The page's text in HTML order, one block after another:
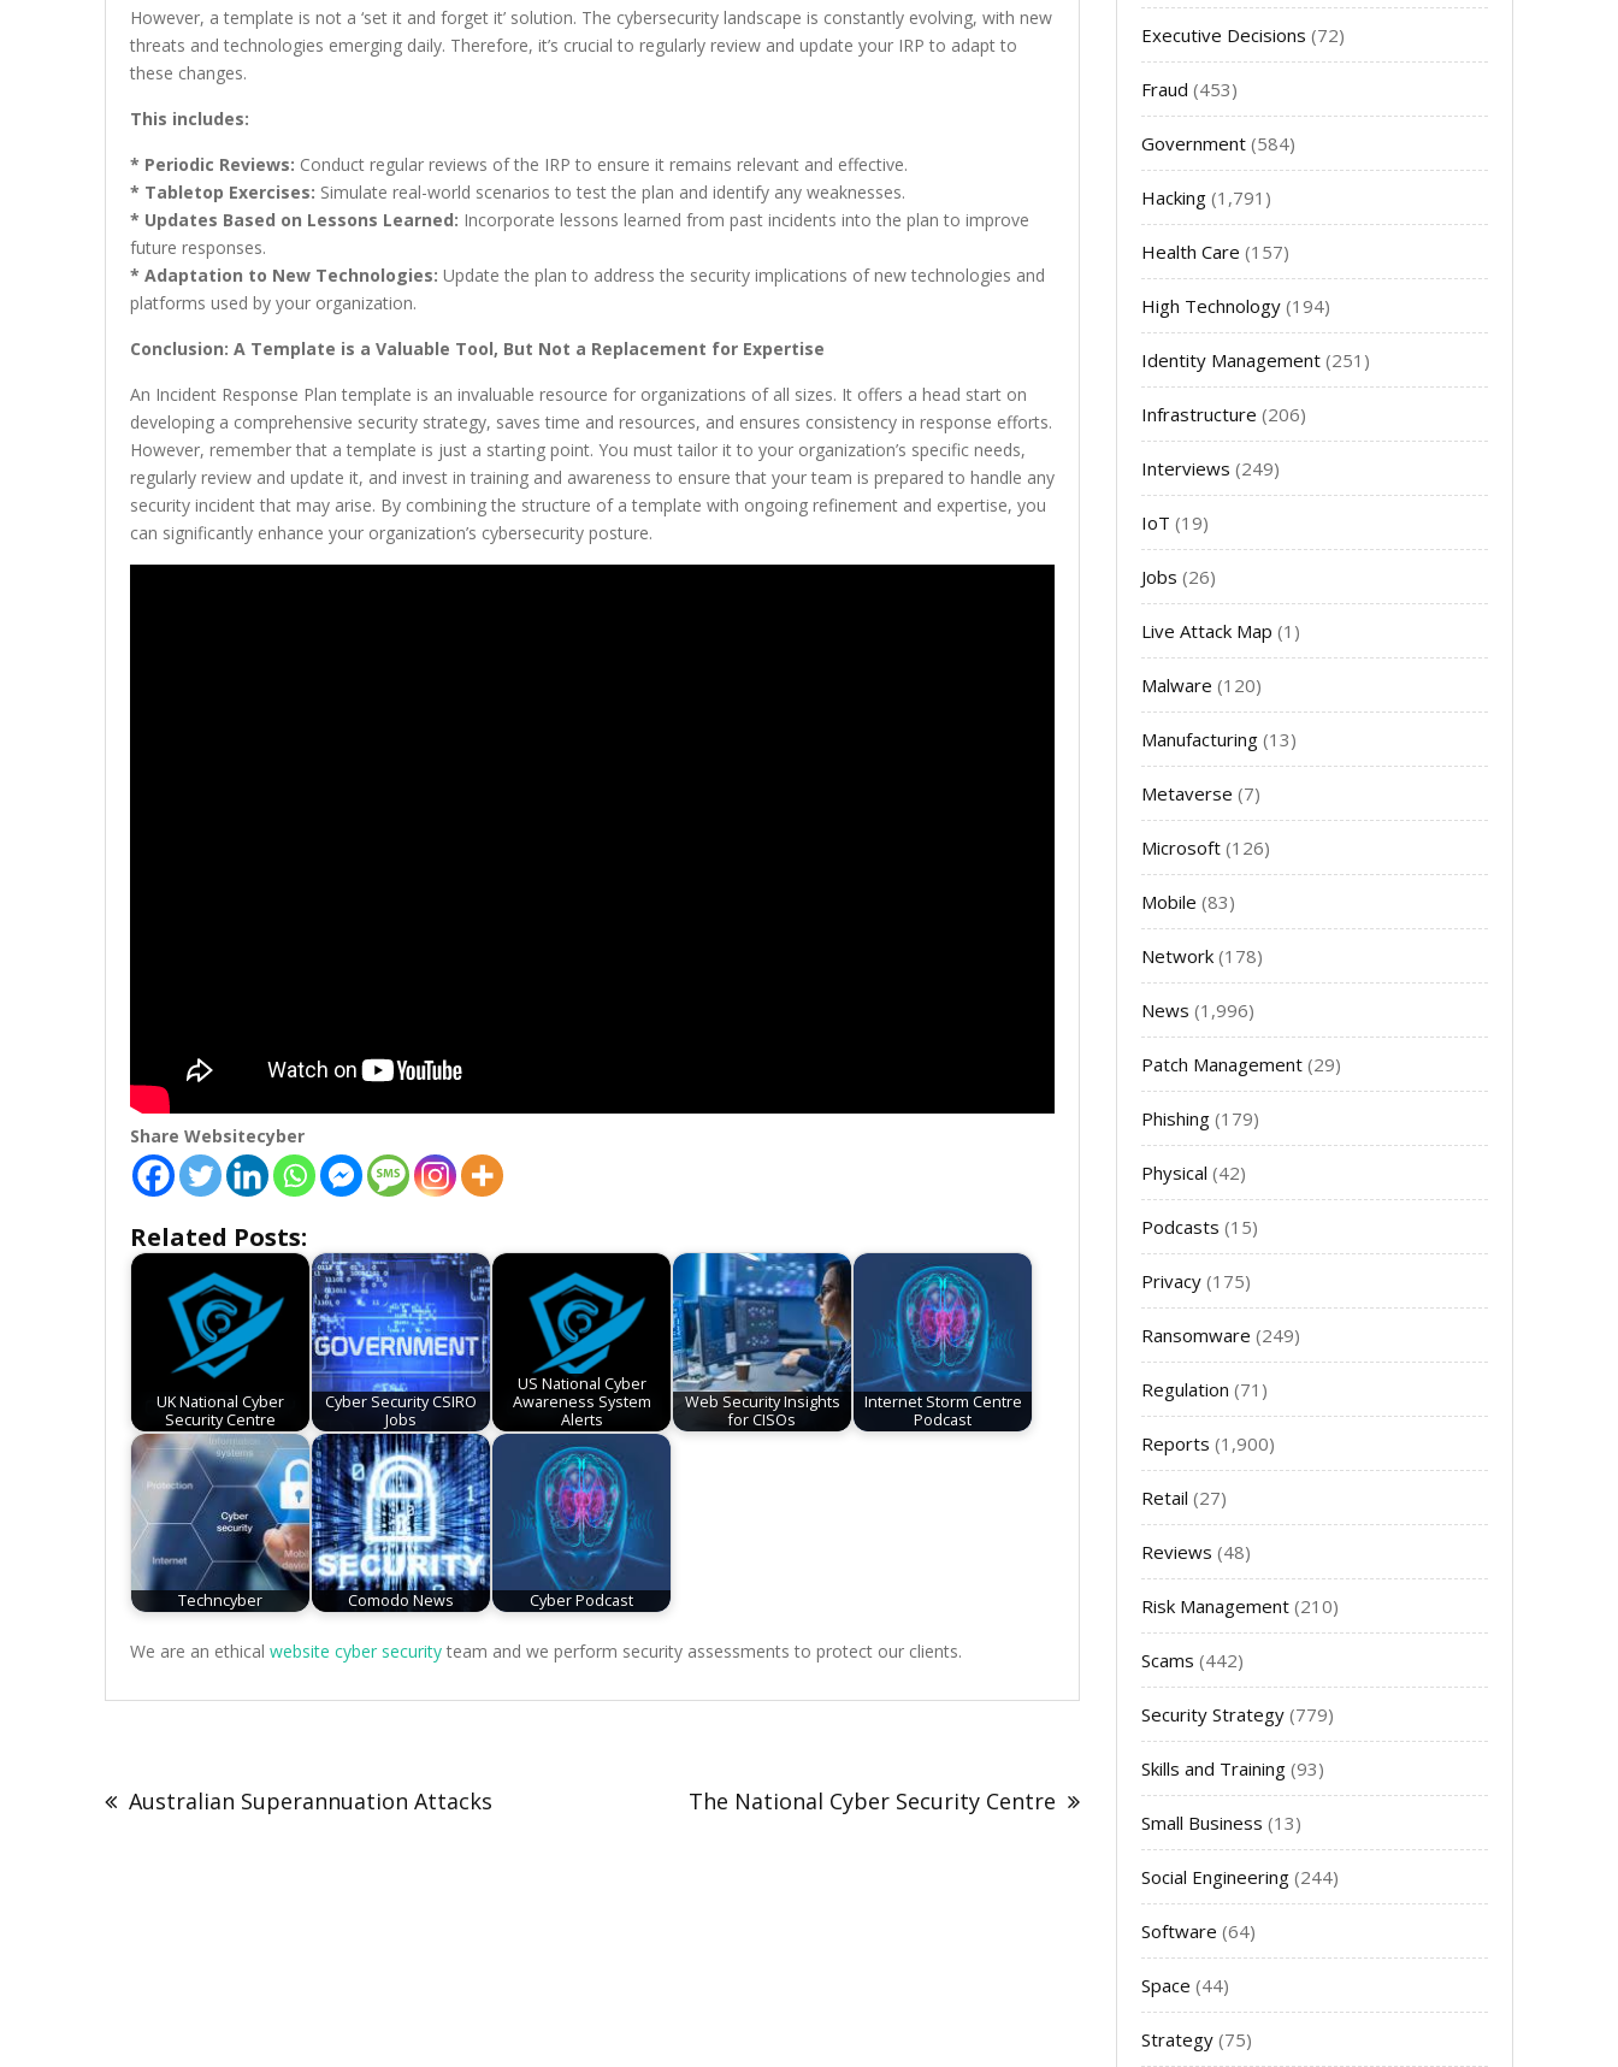
However, a template is not a ‘set it and forget it’ solution. The cybersecurity landscape is constantly evolving, with new
threats and technologies emerging daily. Therefore, it’s crucial to regularly review and update your IRP to adapt to
these changes.
This includes:
* Periodic Reviews: Conduct regular reviews of the IRP to ensure it remains relevant and effective.
* Tabletop Exercises: Simulate real-world scenarios to test the plan and identify any weaknesses.
* Updates Based on Lessons Learned: Incorporate lessons learned from past incidents into the plan to improve
future responses.
* Adaptation to New Technologies: Update the plan to address the security implications of new technologies and
platforms used by your organization.
Conclusion: A Template is a Valuable Tool, But Not a Replacement for Expertise
An Incident Response Plan template is an invaluable resource for organizations of all sizes. It offers a head start on
developing a comprehensive security strategy, saves time and resources, and ensures consistency in response efforts.
However, remember that a template is just a starting point. You must tailor it to your organization’s specific needs,
regularly review and update it, and invest in training and awareness to ensure that your team is prepared to handle any
security incident that may arise. By combining the structure of a template with ongoing refinement and expertise, you
can significantly enhance your organization’s cybersecurity posture.
Share Websitecyber
Related Posts:
UK National Cyber
Security Centre
Cyber Security CSIRO
Jobs
US National Cyber
Awareness System
Alerts
Web Security Insights
for CISOs
Internet Storm Centre
Podcast
Techncyber Comodo News Cyber Podcast
We are an ethical website cyber security team and we perform security assessments to protect our clients.
navigation
Australian Superannuation Attacks The National Cyber Security Centre
Executive Decisions (72)
Fraud (453)
Government (584)
Hacking (1,791)
Health Care (157)
High Technology (194)
Identity Management (251)
Infrastructure (206)
Interviews (249)
IoT (19)
Jobs (26)
Live Attack Map (1)
Malware (120)
Manufacturing (13)
Metaverse (7)
Microsoft (126)
Mobile (83)
Network (178)
News (1,996)
Patch Management (29)
Phishing (179)
Physical (42)
Podcasts (15)
Privacy (175)
Ransomware (249)
Regulation (71)
Reports (1,900)
Retail (27)
Reviews (48)
Risk Management (210)
Scams (442)
Security Strategy (779)
Skills and Training (93)
Small Business (13)
Social Engineering (244)
Software (64)
Space (44)
Strategy (75)